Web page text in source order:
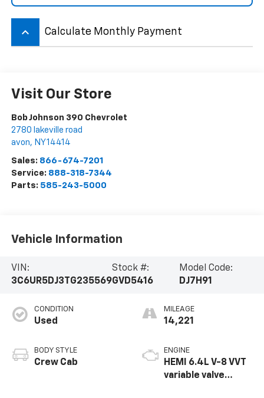
keyboard_arrow_up Calculate Monthly Payment
Visit Our Store
Bob Johnson 390 Chevrolet
2780 lakeville road
avon, NY14414
Sales: 866-674-7201
Service: 888-318-7344
Parts: 585-243-5000
Vehicle Information
VIN:
3C6UR5DJ3TG235569
Stock #:
GVD5416
Model Code:
DJ7H91
CONDITION
Used
BODY STYLE
Crew Cab
MILEAGE
14,221
ENGINE
HEMI 6.4L V-8 VVT
variable valve